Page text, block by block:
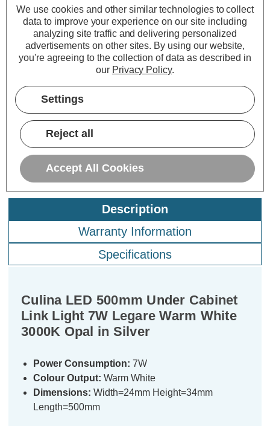
Culina LED 500mm
Under Cabinet Link
Light 7W Legare Cool
White 4000K Opal in
Silver
(0 Reviews)
ADD1
Description
Warranty Information
Specifications
Culina LED 500mm Under Cabinet
Link Light 7W Legare Warm White
3000K Opal in Silver
Power Consumption: 7W
Colour Output: Warm White
Dimensions: Width=24mm Height=34mm
Length=500mm
We use cookies and other similar technologies to collect
data to improve your experience on our site including
analyzing site traffic and delivering personalized
advertisements on other sites. By using our website,
you're agreeing to the collection of data as described in
our Privacy Policy.
Settings
Reject all
Accept All Cookies